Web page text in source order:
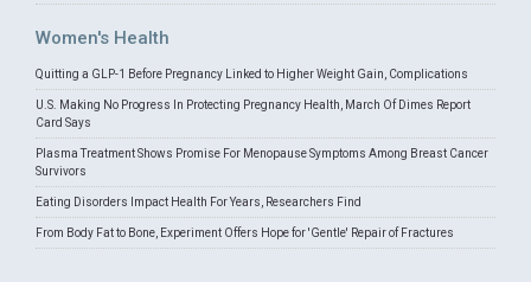
Women's Health
Quitting a GLP-1 Before Pregnancy Linked to Higher Weight Gain, Complications
U.S. Making No Progress In Protecting Pregnancy Health, March Of Dimes Report
Card Says
Plasma Treatment Shows Promise For Menopause Symptoms Among Breast Cancer
Survivors
Eating Disorders Impact Health For Years, Researchers Find
From Body Fat to Bone, Experiment Offers Hope for 'Gentle' Repair of Fractures